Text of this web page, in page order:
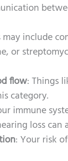
may include
or
flow: Things
category.
immune
loss
: Your risk